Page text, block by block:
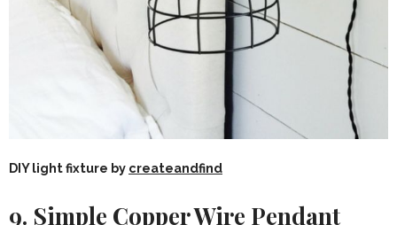
DIY light fixture by createandfind
9. Simple Copper Wire Pendant